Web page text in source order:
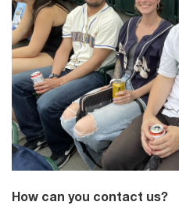
How can you contact us?